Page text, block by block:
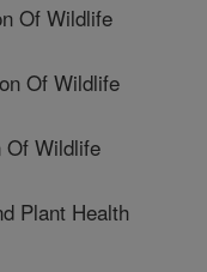
Of Wildlife
Of Wildlife
Of Wildlife
Plant Health